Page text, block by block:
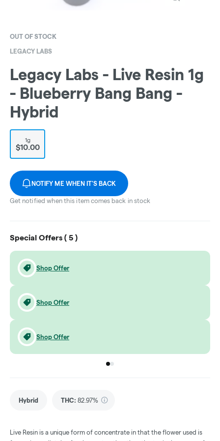
OUT OF STOCK
LEGACY LABS
Legacy Labs - Live Resin 1g
- Blueberry Bang Bang -
Hybrid
1g
$10.00
NOTIFY ME WHEN IT'S BACK
Get notified when this item comes back in stock
Special Offers ( 5 )
Shop Offer
Shop Offer
Shop Offer
Go to group
Go to group
Hybrid THC: 82.97%
Live Resin is a unique form of concentrate in that the flower used is